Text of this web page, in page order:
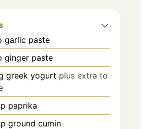
garlic paste
ginger paste
greek yogurt plus extra to
paprika
ground cumin